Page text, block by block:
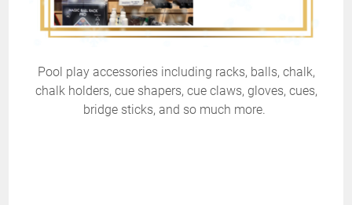
Pool play accessories including racks, balls, chalk,
chalk holders, cue shapers, cue claws, gloves, cues,
bridge sticks, and so much more.